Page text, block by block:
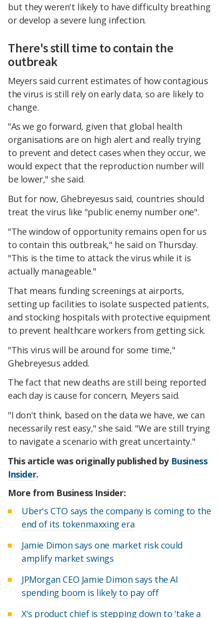
but they weren't likely to have difficulty breathing
or develop a severe lung infection.
There's still time to contain the
outbreak
Meyers said current estimates of how contagious
the virus is still rely on early data, so are likely to
change.
"As we go forward, given that global health
organisations are on high alert and really trying
to prevent and detect cases when they occur, we
would expect that the reproduction number will
be lower," she said.
But for now, Ghebreyesus said, countries should
treat the virus like "public enemy number one".
"The window of opportunity remains open for us
to contain this outbreak," he said on Thursday.
"This is the time to attack the virus while it is
actually manageable."
That means funding screenings at airports,
setting up facilities to isolate suspected patients,
and stocking hospitals with protective equipment
to prevent healthcare workers from getting sick.
"This virus will be around for some time,"
Ghebreyesus added.
The fact that new deaths are still being reported
each day is cause for concern, Meyers said.
"I don't think, based on the data we have, we can
necessarily rest easy," she said. "We are still trying
to navigate a scenario with great uncertainty."
This article was originally published by Business
Insider.
More from Business Insider:
Uber's CTO says the company is coming to the
end of its tokenmaxxing era
Jamie Dimon says one market risk could
amplify market swings
JPMorgan CEO Jamie Dimon says the AI
spending boom is likely to pay off
X's product chief is stepping down to 'take a